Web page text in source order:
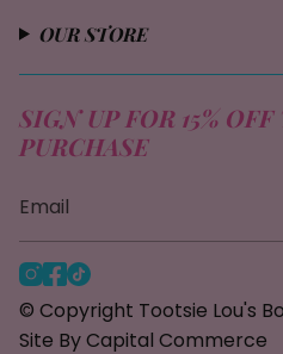
OUR STORE
SIGN UP FOR 15%
PURCHASE
I
s
t
F
c
e
T
k
T
© Copyright Tootsie Lou's
Site By Capital Commerce